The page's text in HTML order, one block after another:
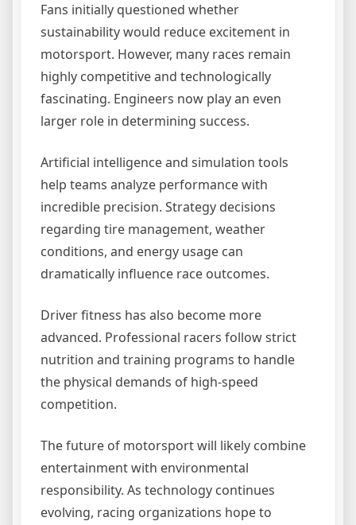
Fans initially questioned whether
sustainability would reduce excitement in
motorsport. However, many races remain
highly competitive and technologically
fascinating. Engineers now play an even
larger role in determining success.
Artificial intelligence and simulation tools
help teams analyze performance with
incredible precision. Strategy decisions
regarding tire management, weather
conditions, and energy usage can
dramatically influence race outcomes.
Driver fitness has also become more
advanced. Professional racers follow strict
nutrition and training programs to handle
the physical demands of high-speed
competition.
The future of motorsport will likely combine
entertainment with environmental
responsibility. As technology continues
evolving, racing organizations hope to